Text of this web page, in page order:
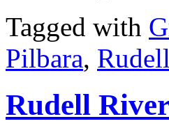
Tagged with
Pilbara,
Rudell